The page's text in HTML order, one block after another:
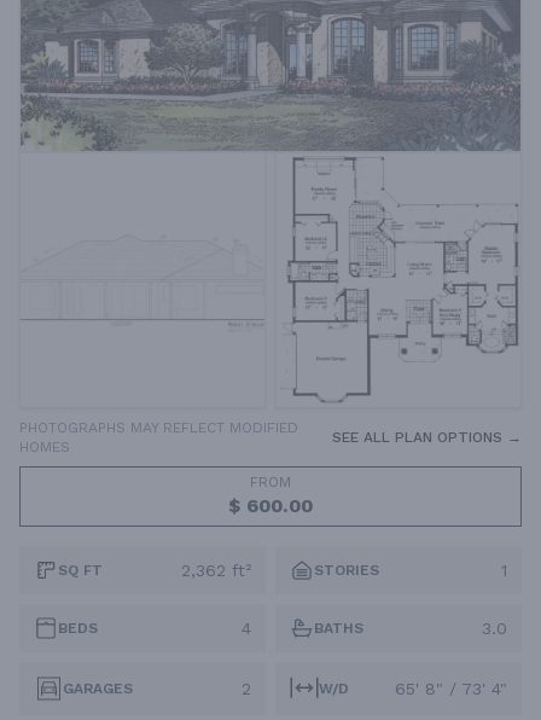
PHOTOGRAPHS MAY REFLECT MODIFIED
HOMES
SEE ALL PLAN OPTIONS →
FROM
$ 600.00
SQ FT 2,362 ft² STORIES 1
BEDS 4 BATHS 3.0
GARAGES 2 W/D 65' 8" / 73' 4"